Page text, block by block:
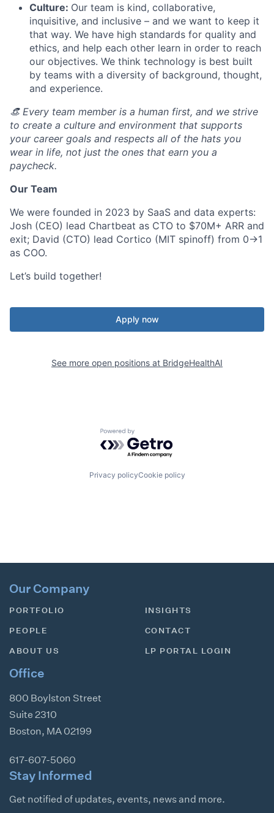
Culture: Our team is kind, collaborative,
inquisitive, and inclusive – and we want to keep it
that way. We have high standards for quality and
ethics, and help each other learn in order to reach
our objectives. We think technology is best built
by teams with a diversity of background, thought,
and experience.
👒 Every team member is a human first, and we strive
to create a culture and environment that supports
your career goals and respects all of the hats you
wear in life, not just the ones that earn you a
paycheck.
Our Team
We were founded in 2023 by SaaS and data experts:
Josh (CEO) lead Chartbeat as CTO to $70M+ ARR and
exit; David (CTO) lead Cortico (MIT spinoff) from 0->1
as COO.
Let’s build together!
Apply now
See more open positions at BridgeHealthAI
Powered by Getro.com
Privacy policyCookie policy
Our Company
PORTFOLIO
PEOPLE
ABOUT US
INSIGHTS
CONTACT
LP PORTAL LOGIN
Office
800 Boylston Street
Suite 2310
Boston, MA 02199
617-607-5060
Stay Informed
Get notified of updates, events, news and more.